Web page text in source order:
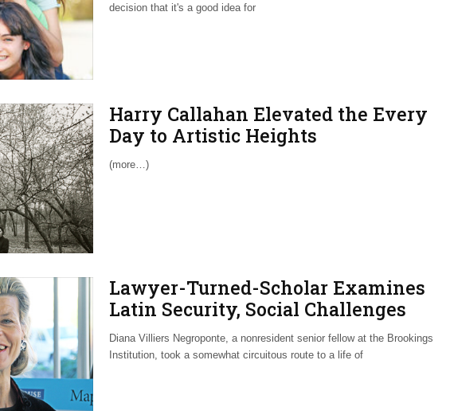
decision that it's a good idea for
Harry Callahan Elevated the Every
Day to Artistic Heights
(more…)
Lawyer-Turned-Scholar Examines
Latin Security, Social Challenges
Diana Villiers Negroponte, a nonresident senior fellow at the Brookings
Institution, took a somewhat circuitous route to a life of